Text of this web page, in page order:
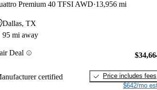
Premium 40 TFSI AWD 13,956 mi
Dallas, TX
95 mi away
Deal
certified
Price includes fees
$642/mo